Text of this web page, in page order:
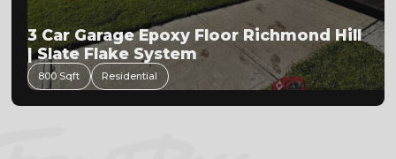
3 Car Garage Epoxy Floor Richmond Hill
| Slate Flake System
800 Sqft Residential